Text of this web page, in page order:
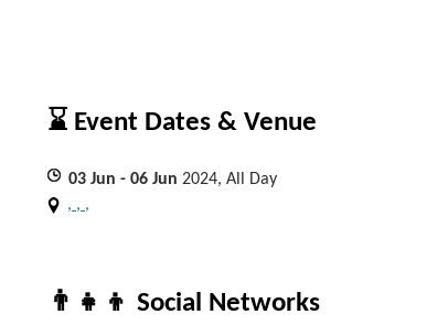
⌛ Event Dates & Venue
03 Jun - 06 Jun 2024, All Day
, , ,
👨‍👧‍👦 Social Networks